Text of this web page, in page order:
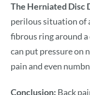
The Herniated Disc
perilous situation of
fibrous ring around
can put pressure on
pain and even
Conclusion: Back